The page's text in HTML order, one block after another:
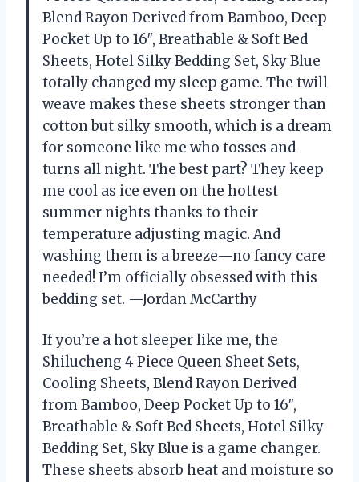
Blend Rayon Derived from Bamboo, Deep
Pocket Up to 16″, Breathable & Soft Bed
Sheets, Hotel Silky Bedding Set, Sky Blue
totally changed my sleep game. The twill
weave makes these sheets stronger than
cotton but silky smooth, which is a dream
for someone like me who tosses and
turns all night. The best part? They keep
me cool as ice even on the hottest
summer nights thanks to their
temperature adjusting magic. And
washing them is a breeze—no fancy care
needed! I’m officially obsessed with this
bedding set. —Jordan McCarthy
If you’re a hot sleeper like me, the
Shilucheng 4 Piece Queen Sheet Sets,
Cooling Sheets, Blend Rayon Derived
from Bamboo, Deep Pocket Up to 16″,
Breathable & Soft Bed Sheets, Hotel Silky
Bedding Set, Sky Blue is a game changer.
These sheets absorb heat and moisture so